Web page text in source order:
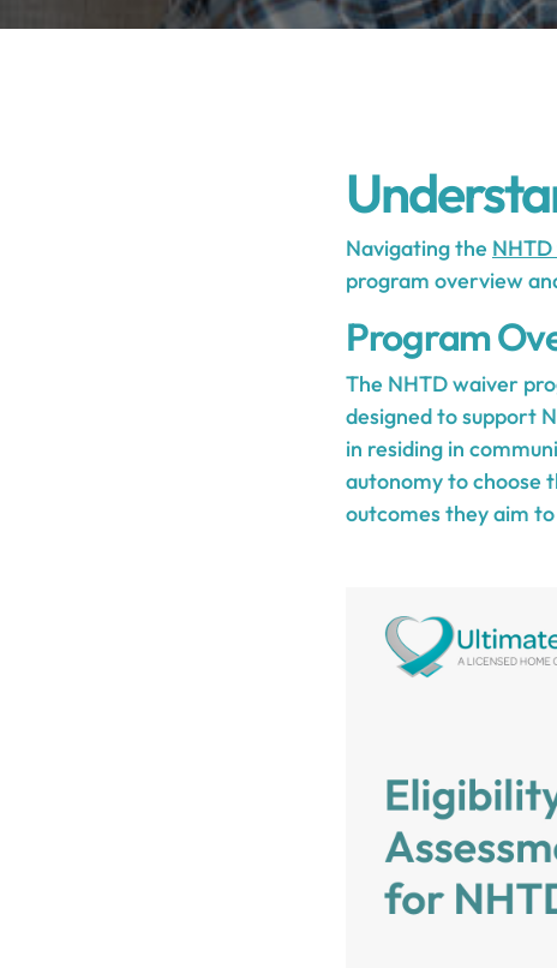
Navigating the
program overview
Program
The NHTD waiver
designed to support
in residing in
autonomy to choose
outcomes they aim